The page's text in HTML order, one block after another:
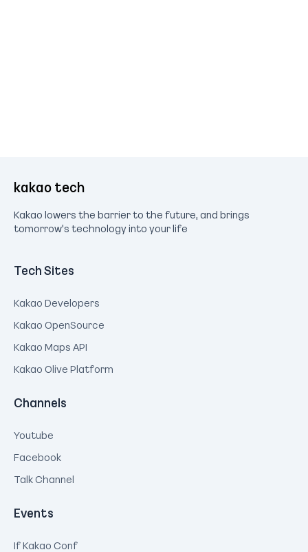
kakao tech
Kakao lowers the barrier to the future, and brings
tomorrow's technology into your life
Tech Sites
Kakao Developers
Kakao OpenSource
Kakao Maps API
Kakao Olive Platform
Channels
Youtube
Facebook
Talk Channel
Events
If Kakao Conf